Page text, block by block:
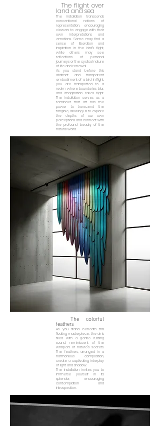
The flight over
land and sea
The installation transcends
conventional notions of
representation, encouraging
viewers to engage with their
own interpretations and
emotions. Some may find a
sense of liberation and
inspiration in the bird's flight,
while others may see
reflections of personal
journeys or the cyclical nature
of life and renewal.
As you stand before this
abstract and transparent
embodiment of a bird in flight,
you are transported to a
realm where boundaries blur,
and imagination takes flight.
The installation serves as a
reminder that art has the
power to transcend the
tangible, allowing us to explore
the depths of our own
perceptions and connect with
the profound beauty of the
natural world.
The colorful
feathers
As you stand beneath this
floating masterpiece, the air is
filled with a gentle rustling
sound, reminiscent of the
whispers of nature's secrets.
The feathers, arranged in a
harmonious composition,
create a captivating interplay
of light and shadow.
The installation invites you to
immerse yourself in its
splendor, encouraging
contemplation and
introspection.